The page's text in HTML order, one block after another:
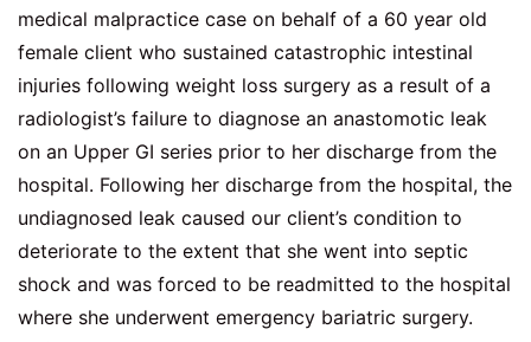
medical malpractice case on behalf of a 60 year old
female client who sustained catastrophic intestinal
injuries following weight loss surgery as a result of a
radiologist’s failure to diagnose an anastomotic leak
on an Upper GI series prior to her discharge from the
hospital. Following her discharge from the hospital, the
undiagnosed leak caused our client’s condition to
deteriorate to the extent that she went into septic
shock and was forced to be readmitted to the hospital
where she underwent emergency bariatric surgery.